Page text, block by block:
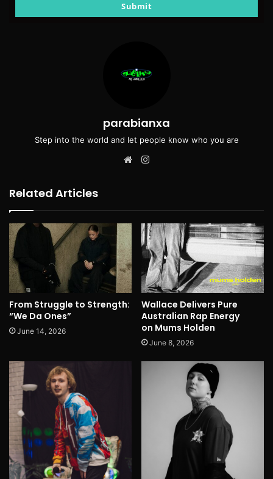
Submit
parabianxa
Step into the world and let people know who you are
Website
Related Articles
From Struggle to Strength:
“We Da Ones”
June 14, 2026
Wallace Delivers Pure
Australian Rap Energy
on Mums Holden
June 8, 2026